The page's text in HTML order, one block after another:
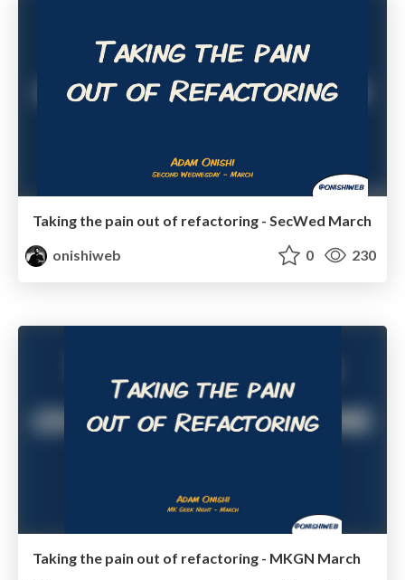
Taking the pain out of refactoring - SecWed March
onishiweb
0 230
Taking the pain out of refactoring - MKGN March